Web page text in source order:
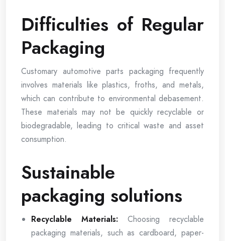
Difficulties of Regular
Packaging
Customary automotive parts packaging frequently
involves materials like plastics, froths, and metals,
which can contribute to environmental debasement.
These materials may not be quickly recyclable or
biodegradable, leading to critical waste and asset
consumption.
Sustainable
packaging solutions
Recyclable Materials: Choosing recyclable
packaging materials, such as cardboard, paper-